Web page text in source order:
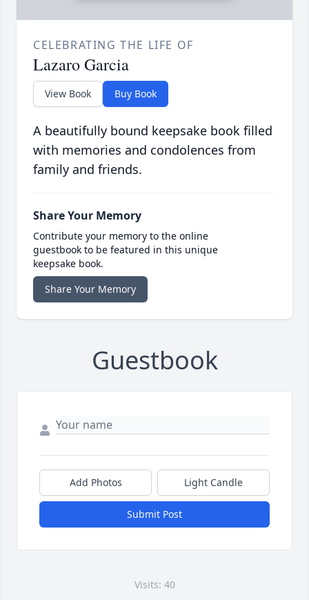
CELEBRATING THE LIFE OF
Lazaro Garcia
View Book Buy Book
A beautifully bound keepsake book filled
with memories and condolences from
family and friends.
Share Your Memory
Contribute your memory to the online
guestbook to be featured in this unique
keepsake book.
Share Your Memory
Guestbook
Add Photos Light Candle
Submit Post
Visits: 40